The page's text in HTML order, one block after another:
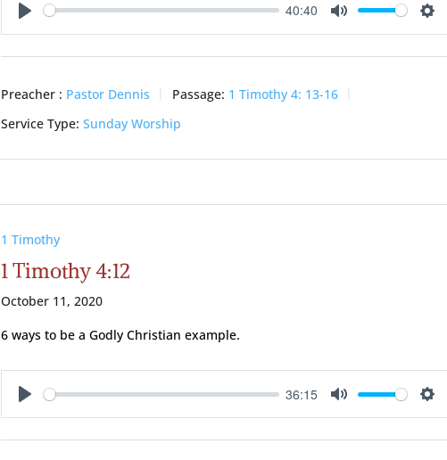
Play
40:40
Mute
Preacher : Pastor Dennis Passage: 1 Timothy 4: 13-16
Service Type: Sunday Worship
1 Timothy
1 Timothy 4:12
October 11, 2020
6 ways to be a Godly Christian example.
Play
36:15
Mute